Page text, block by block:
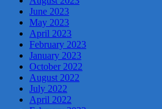
June 2023
May 2023
April 2023
February 2023
January 2023
October 2022
August 2022
July 2022
April 2022